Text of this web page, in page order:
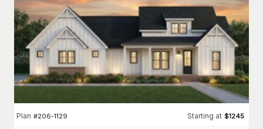
Plan #206-1129 Starting at $1245